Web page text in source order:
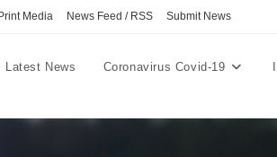
Print Media News Feed / RSS Submit News
Latest News Coronavirus Covid-19